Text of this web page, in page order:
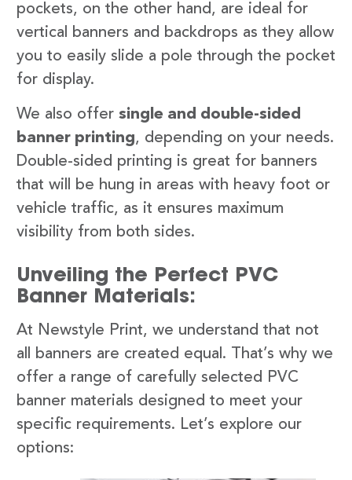
pockets, on the other hand, are ideal for
vertical banners and backdrops as they allow
you to easily slide a pole through the pocket
for display.
We also offer single and double-sided
banner printing, depending on your needs.
Double-sided printing is great for banners
that will be hung in areas with heavy foot or
vehicle traffic, as it ensures maximum
visibility from both sides.
Unveiling the Perfect PVC
Banner Materials:
At Newstyle Print, we understand that not
all banners are created equal. That’s why we
offer a range of carefully selected PVC
banner materials designed to meet your
specific requirements. Let’s explore our
options: